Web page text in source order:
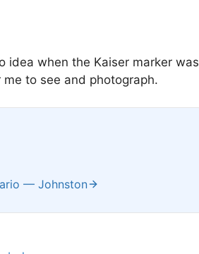
idea when the Kaiser marker was
to see and photograph.
— Johnston